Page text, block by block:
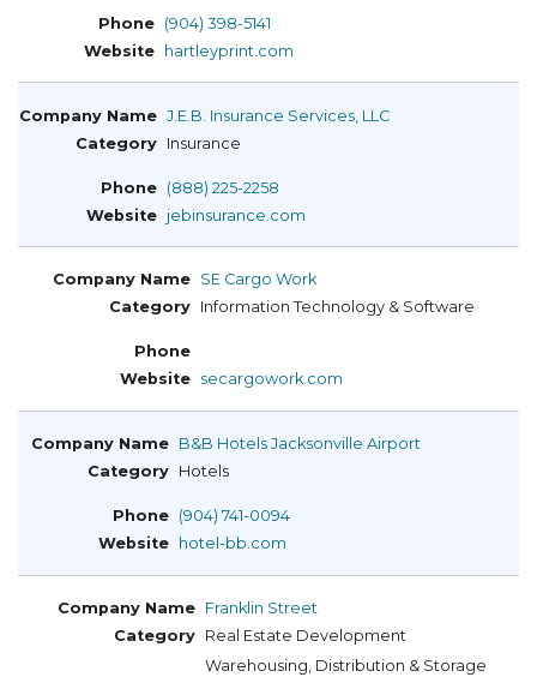
(904) 398-5141
hartleyprint.com
J.E.B. Insurance Services, LLC
Insurance
(888) 225-2258
jebinsurance.com
SE Cargo Work
Information Technology & Software
secargowork.com
B&B Hotels Jacksonville Airport
Hotels
(904) 741-0094
hotel-bb.com
Franklin Street
Real Estate Development
Warehousing, Distribution & Storage